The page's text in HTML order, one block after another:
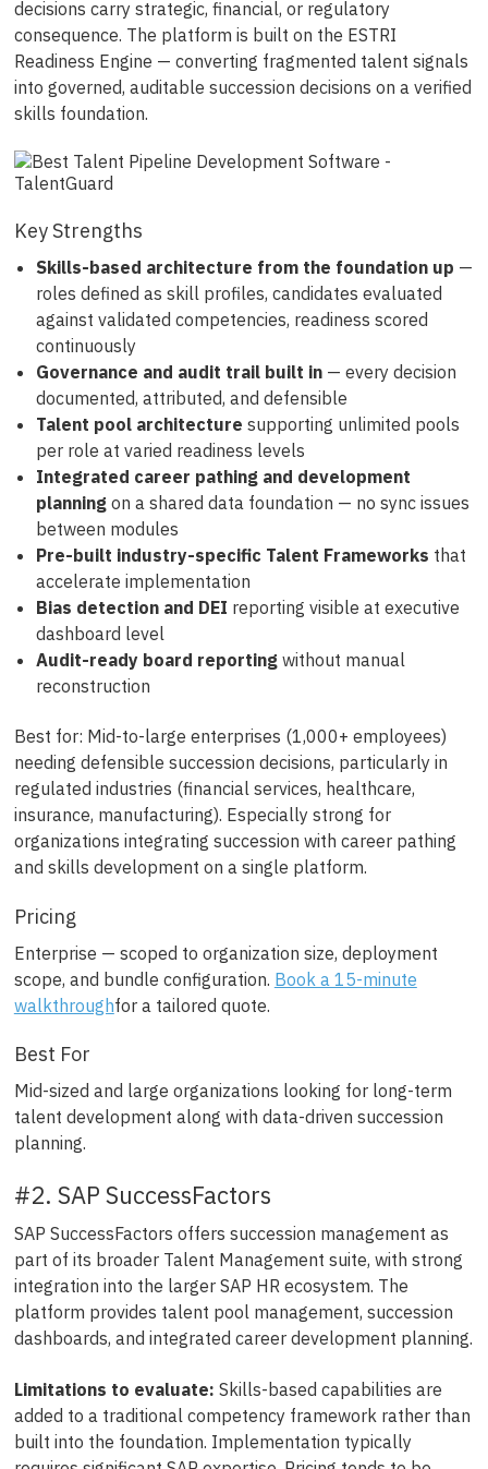
decisions carry strategic, financial, or regulatory
consequence. The platform is built on the ESTRI
Readiness Engine — converting fragmented talent signals
into governed, auditable succession decisions on a verified
skills foundation.
Key Strengths
Skills-based architecture from the foundation up —
roles defined as skill profiles, candidates evaluated
against validated competencies, readiness scored
continuously
Governance and audit trail built in— every decision
documented, attributed, and defensible
Talent pool architecture supporting unlimited pools
per role at varied readiness levels
Integrated career pathing and development
planning on a shared data foundation — no sync issues
between modules
Pre-built industry-specific Talent Frameworks that
accelerate implementation
Bias detection and DEI reporting visible at executive
dashboard level
Audit-ready board reporting without manual
reconstruction
Best for: Mid-to-large enterprises (1,000+ employees)
needing defensible succession decisions, particularly in
regulated industries (financial services, healthcare,
insurance, manufacturing). Especially strong for
organizations integrating succession with career pathing
and skills development on a single platform.
Pricing
Enterprise — scoped to organization size, deployment
scope, and bundle configuration. Book a 15-minute
walkthroughfor a tailored quote.
Best For
Mid-sized and large organizations looking for long-term
talent development along with data-driven succession
planning.
#2. SAP SuccessFactors
SAP SuccessFactors offers succession management as
part of its broader Talent Management suite, with strong
integration into the larger SAP HR ecosystem. The
platform provides talent pool management, succession
dashboards, and integrated career development planning.
Limitations to evaluate: Skills-based capabilities are
added to a traditional competency framework rather than
built into the foundation. Implementation typically